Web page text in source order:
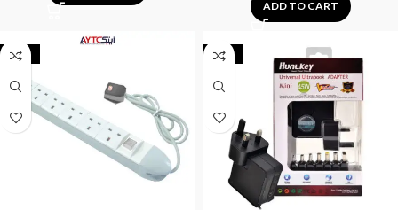
ADD TO CART
-17% -20%